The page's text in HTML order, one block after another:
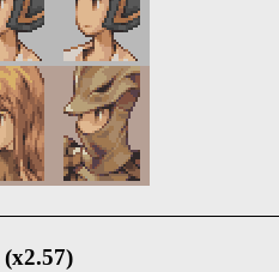
(x2.57)